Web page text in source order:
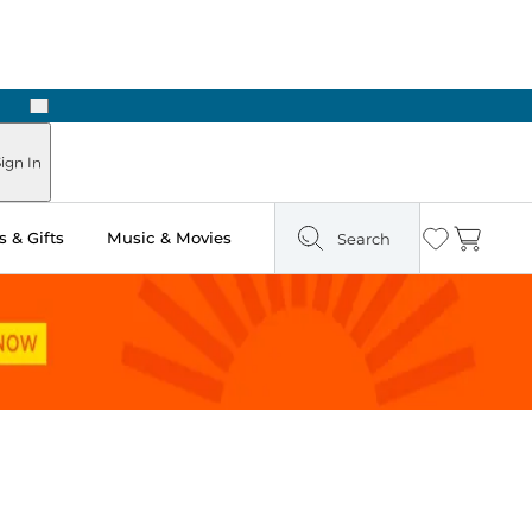
Next
In
& Gifts Music & Movies Search Wishlist
Cart